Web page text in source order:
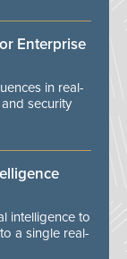
Enterprise
in real-
security
intelligence to
a single real-